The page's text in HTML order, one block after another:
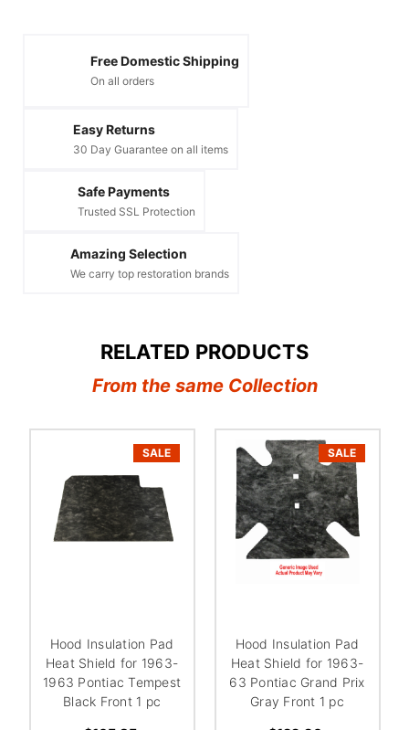
Free Domestic Shipping
On all orders
Easy Returns
30 Day Guarantee on all items
Safe Payments
Trusted SSL Protection
Amazing Selection
We carry top restoration brands
RELATED PRODUCTS
From the same Collection
SALE
Hood Insulation Pad
Heat Shield for 1963-
1963 Pontiac Tempest
Black Front 1 pc
SALE
Hood Insulation Pad
Heat Shield for 1963-
63 Pontiac Grand Prix
Gray Front 1 pc